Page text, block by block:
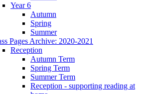
Year 6
Autumn
Spring
Summer
Pages Archive: 2020-2021
Reception
Autumn Term
Spring Term
Summer Term
Reception - supporting reading at